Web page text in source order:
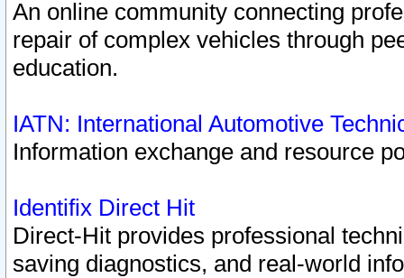
An online community connecting
repair of complex vehicles through
education.
IATN: International Automotive
Information exchange and resource
Identifix Direct Hit
Direct-Hit provides professional
saving diagnostics, and real-world